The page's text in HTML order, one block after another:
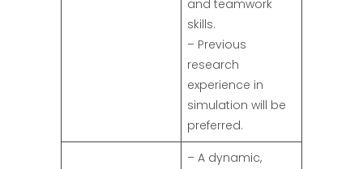
and teamwork
skills.
– Previous
research
experience in
simulation will be
preferred.
– A dynamic,